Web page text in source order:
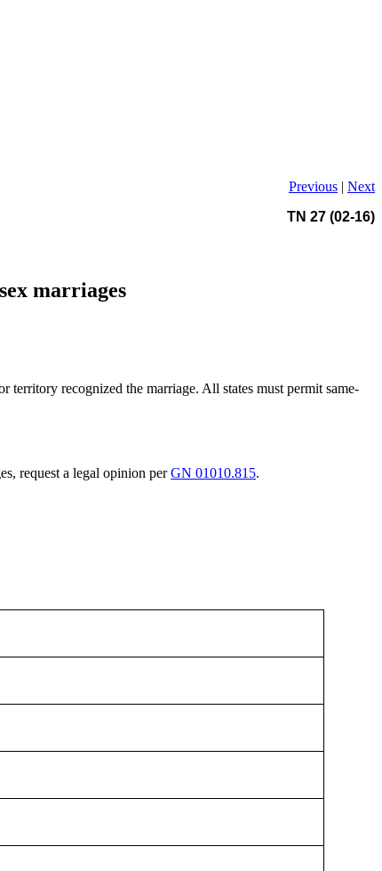
Previous | Next
TN 27 (02-16)
marriages
recognized the marriage. All states must permit same-
request a legal opinion perGN 01010.815.